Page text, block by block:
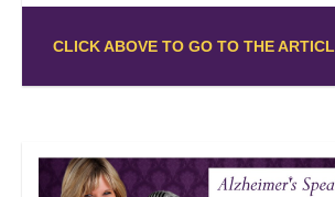
CLICK ABOVE TO GO TO THE